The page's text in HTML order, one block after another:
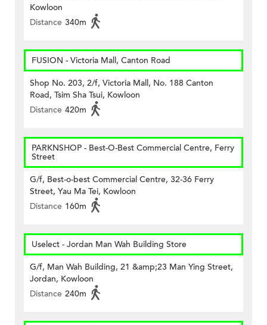
Kowloon
Distance 340m
FUSION - Victoria Mall, Canton Road
Shop No. 203, 2/f, Victoria Mall, No. 188 Canton
Road, Tsim Sha Tsui, Kowloon
Distance 420m
PARKNSHOP - Best-O-Best Commercial Centre, Ferry
Street
G/f, Best-o-best Commercial Centre, 32-36 Ferry
Street, Yau Ma Tei, Kowloon
Distance 160m
Uselect - Jordan Man Wah Building Store
G/f, Man Wah Building, 21 &amp;23 Man Ying Street,
Jordan, Kowloon
Distance 240m